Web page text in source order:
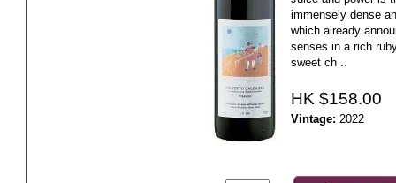
immensely dense
which already
senses in a rich
sweet ch ..
HK $158.00
Vintage: 2022